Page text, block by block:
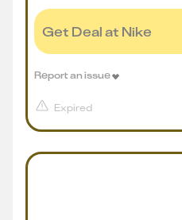
Get Deal at Nike
Expired
Report an issue